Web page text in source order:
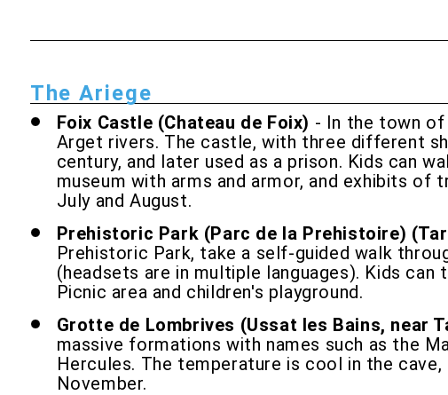
The Ariege
Foix Castle (Chateau de Foix) - In the town of
Arget rivers. The castle, with three different
century, and later used as a prison. Kids can
museum with arms and armor, and exhibits of
July and August.
Prehistoric Park (Parc de la Prehistoire)
Prehistoric Park, take a self-guided walk
(headsets are in multiple languages). Kids
Picnic area and children's playground.
Grotte de Lombrives (Ussat les Bains, near
massive formations with names such as the
Hercules. The temperature is cool in the
November.